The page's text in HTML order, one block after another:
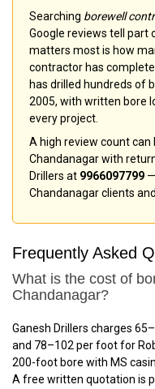
Searching borewell
Google reviews tell part
matters most is how
contractor has
has drilled hundreds of
2005, with written bore
every project.
A high review count can
Chandanagar with
Drillers at 9966097799
Chandanagar clients
Frequently Asked
What is the cost of
Chandanagar?
Ganesh Drillers charges
and ₹78–₹102 per foot for
200-foot bore with MS
A free written quotation is